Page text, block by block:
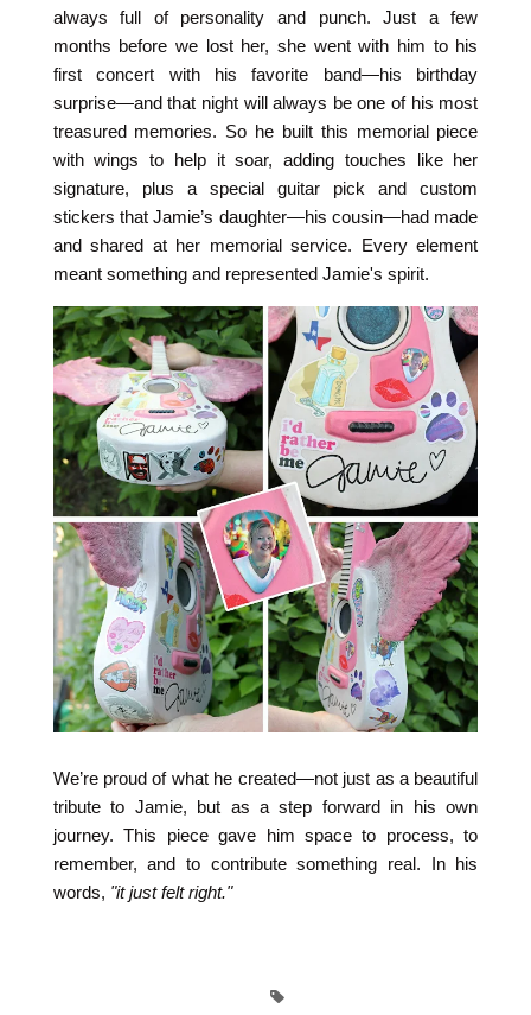
always full of personality and punch. Just a few
months before we lost her, she went with him to his
first concert with his favorite band—his birthday
surprise—and that night will always be one of his most
treasured memories. So he built this memorial piece
with wings to help it soar, adding touches like her
signature, plus a special guitar pick and custom
stickers that Jamie’s daughter—his cousin—had made
and shared at her memorial service. Every element
meant something and represented Jamie's spirit.
We’re proud of what he created—not just as a beautiful
tribute to Jamie, but as a step forward in his own
journey. This piece gave him space to process, to
remember, and to contribute something real. In his
words, "it just felt right."